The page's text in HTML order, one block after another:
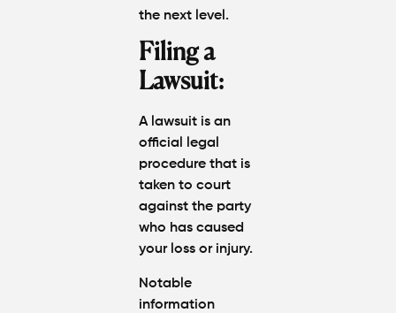
the next level.
Filing a
Lawsuit:
A lawsuit is an
official legal
procedure that is
taken to court
against the party
who has caused
your loss or injury.
Notable
information